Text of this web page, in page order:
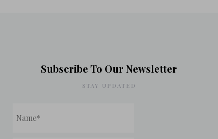
Subscribe To Our Newsletter
STAY UPDATED